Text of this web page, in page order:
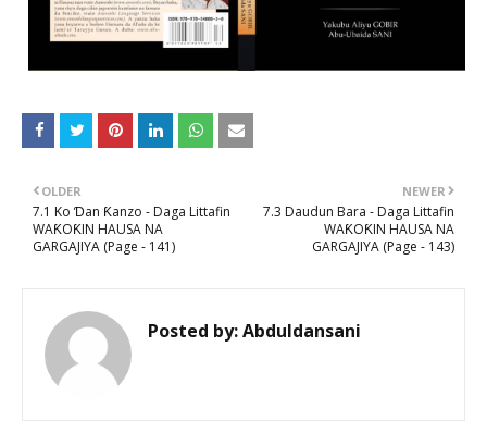
NEWER
7.3 Daudun Bara - Daga Littafin
WAƘOƘIN HAUSA NA
GARGAJIYA (Page - 143)
OLDER
7.1 Ko Ɗan Ƙanzo - Daga Littafin
WAƘOƘIN HAUSA NA
GARGAJIYA (Page - 141)
Posted by:Abduldansani